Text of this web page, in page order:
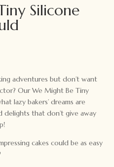
Silicone
adventures but don’t want
Our We Might Be Tiny
lazy bakers’ dreams are
delights that don’t give away
cakes could be as easy